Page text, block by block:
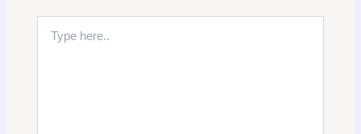
here..